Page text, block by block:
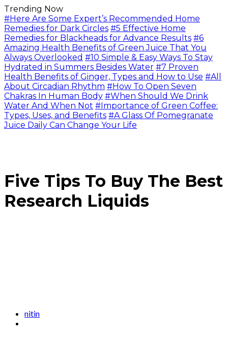
Trending Now
#Here Are Some Expert’s Recommended Home
Remedies for Dark Circles #5 Effective Home
Remedies for Blackheads for Advance Results #6
Amazing Health Benefits of Green Juice That You
Always Overlooked #10 Simple & Easy Ways To Stay
Hydrated in Summers Besides Water #7 Proven
Health Benefits of Ginger, Types and How to Use #All
About Circadian Rhythm #How To Open Seven
Chakras In Human Body #When Should We Drink
Water And When Not #Importance of Green Coffee:
Types, Uses, and Benefits #A Glass Of Pomegranate
Juice Daily Can Change Your Life
Five Tips To Buy The Best
Research Liquids
nitin